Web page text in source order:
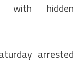
with hidden
arrested